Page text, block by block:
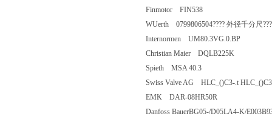
Finmotor FIN538
WUerth 0799806504???? 外径千分尺
Internormen UM80.3VG.0.BP
Christian Maier DQLB225K
Spieth MSA 40.3
Swiss Valve AG HLC_()C3-.t
EMK DAR-08HR50R
Danfoss BauerBG05-/D05LA4-K/